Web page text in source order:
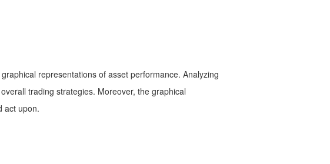
representations of asset performance. Analyzing
trading strategies. Moreover, the graphical
act upon.